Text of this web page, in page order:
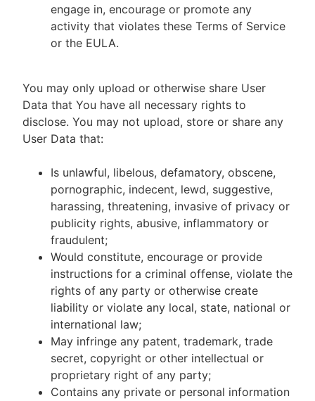
engage in, encourage or promote any
activity that violates these Terms of Service
or the EULA.
You may only upload or otherwise share User
Data that You have all necessary rights to
disclose. You may not upload, store or share any
User Data that:
Is unlawful, libelous, defamatory, obscene,
pornographic, indecent, lewd, suggestive,
harassing, threatening, invasive of privacy or
publicity rights, abusive, inflammatory or
fraudulent;
Would constitute, encourage or provide
instructions for a criminal offense, violate the
rights of any party or otherwise create
liability or violate any local, state, national or
international law;
May infringe any patent, trademark, trade
secret, copyright or other intellectual or
proprietary right of any party;
Contains any private or personal information